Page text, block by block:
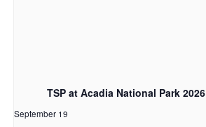
TSP at Acadia National Park 2026
September 19